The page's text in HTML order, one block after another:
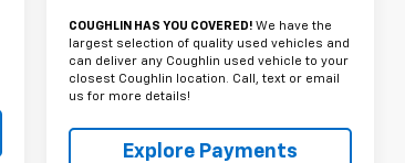
COUGHLIN HAS YOU COVERED! We have the
largest selection of quality used vehicles and
can deliver any Coughlin used vehicle to your
closest Coughlin location. Call, text or email
us for more details!
Explore Payments